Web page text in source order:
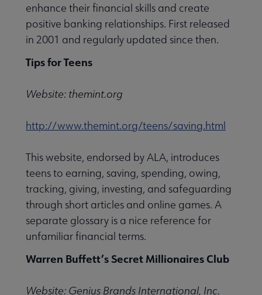
Managers & Administrators submenu
& Instruction submenu
submenu
submenu
submenu
enhance their financial skills and create
positive banking relationships. First released
in 2001 and regularly updated since then.
Tips for Teens
Website: themint.org
http://www.themint.org/teens/saving.html
This website, endorsed by ALA, introduces
teens to earning, saving, spending, owing,
tracking, giving, investing, and safeguarding
through short articles and online games. A
separate glossary is a nice reference for
unfamiliar financial terms.
Warren Buffett’s Secret Millionaires Club
Website: Genius Brands International, Inc.